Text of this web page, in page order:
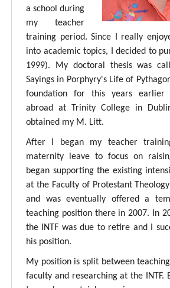
a school during
my teacher
training period. Since I really
into academic topics, I decided to
1999). My doctoral thesis was
Sayings in Porphyry's Life of
foundation for this years
abroad at Trinity College in
obtained my M. Litt.
After I began my teacher
maternity leave to focus on
began supporting the existing
at the Faculty of Protestant
and was eventually offered a
teaching position there in 2007. In
the INTF was due to retire and I
his position.
My position is split between
faculty and researching at the INTF.